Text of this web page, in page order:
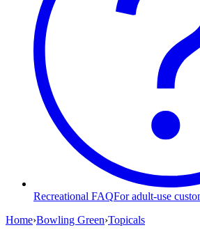
Recreational FAQFor adult-use
Home›Bowling Green›Topicals